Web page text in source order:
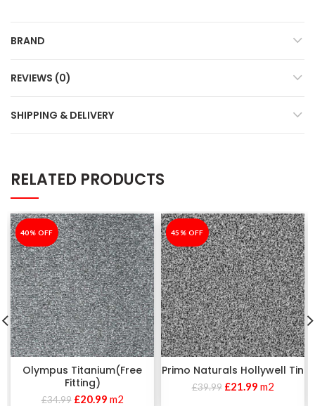
BRAND
REVIEWS (0)
SHIPPING & DELIVERY
RELATED PRODUCTS
-40%
40% OFF
Olympus Titanium(Free
Fitting)
£34.99 £20.99 m2
-45%
45% OFF
Primo Naturals Hollywell Tin
£39.99 £21.99 m2